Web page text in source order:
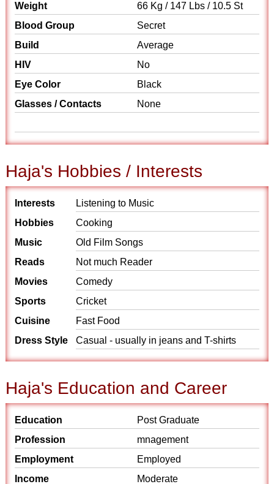
Weight
66 Kg / 147 Lbs / 10.5 St
Blood Group
Secret
Build
Average
HIV
No
Eye Color
Black
Glasses / Contacts
None
Haja's Hobbies / Interests
Interests
Listening to Music
Hobbies
Cooking
Music
Old Film Songs
Reads
Not much Reader
Movies
Comedy
Sports
Cricket
Cuisine
Fast Food
Dress Style
Casual - usually in jeans and T-shirts
Haja's Education and Career
Education
Post Graduate
Profession
mnagement
Employment
Employed
Income
Moderate